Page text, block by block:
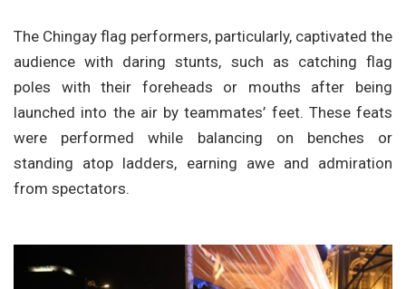
The Chingay flag performers, particularly, captivated the
audience with daring stunts, such as catching flag
poles with their foreheads or mouths after being
launched into the air by teammates’ feet. These feats
were performed while balancing on benches or
standing atop ladders, earning awe and admiration
from spectators.